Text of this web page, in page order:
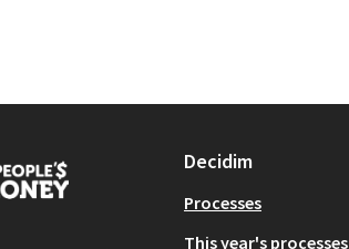
Decidim
Processes
This year's processes